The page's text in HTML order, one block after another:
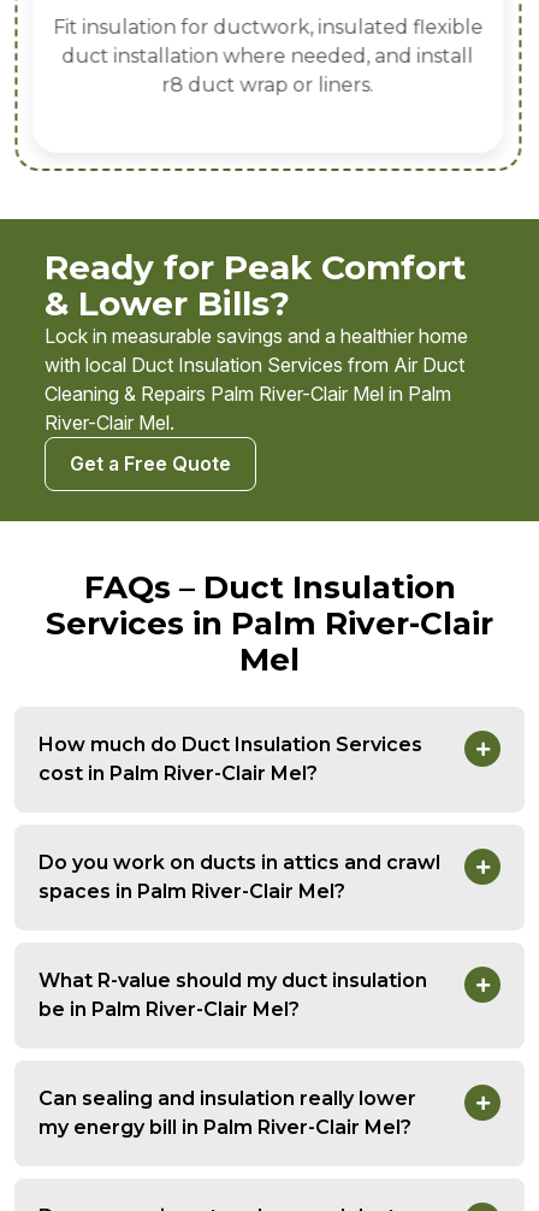
Fit insulation for ductwork, insulated flexible
duct installation where needed, and install
r8 duct wrap or liners.
Ready for Peak Comfort
& Lower Bills?
Lock in measurable savings and a healthier home
with local Duct Insulation Services from Air Duct
Cleaning & Repairs Palm River-Clair Mel in Palm
River-Clair Mel.
Get a Free Quote
FAQs – Duct Insulation
Services in Palm River-Clair
Mel
How much do Duct Insulation Services
cost in Palm River-Clair Mel?
Do you work on ducts in attics and crawl
spaces in Palm River-Clair Mel?
What R-value should my duct insulation
be in Palm River-Clair Mel?
Can sealing and insulation really lower
my energy bill in Palm River-Clair Mel?